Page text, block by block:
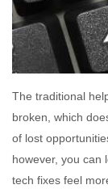
The traditional
broken, which
of lost
however, you can
tech fixes feel